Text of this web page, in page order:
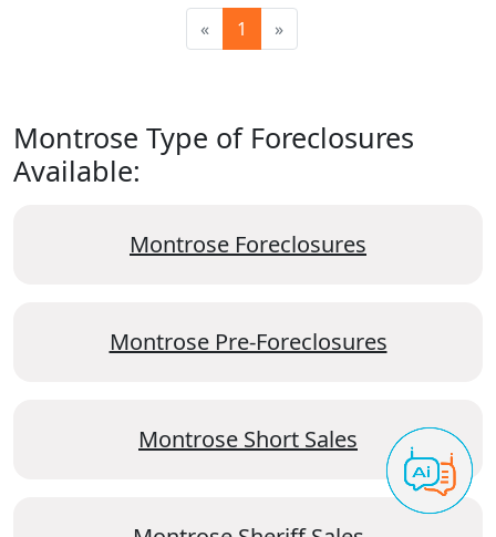
« 1 »
Montrose Type of Foreclosures
Available:
Montrose Foreclosures
Montrose Pre-Foreclosures
Montrose Short Sales